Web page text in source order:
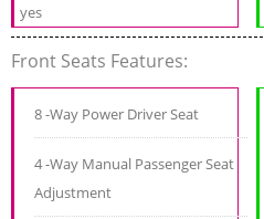
yes
Front Seats Features:
8 -Way Power Driver Seat
4 -Way Manual Passenger Seat
Adjustment